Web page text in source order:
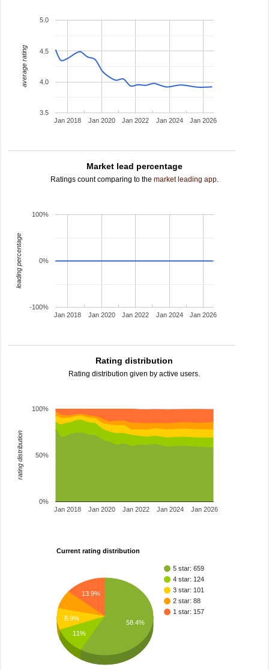
Jan 2018 Jan 2020 Jan 2022 Jan 2024 Jan 2026
3.5
4.0
4.5
5.0
average rating
Market lead percentage
Ratings count comparing to the market leading app.
Jan 2018 Jan 2020 Jan 2022 Jan 2024 Jan 2026
-100%
0%
100%
leading percentage
Rating distribution
Rating distribution given by active users.
Jan 2018 Jan 2020 Jan 2022 Jan 2024 Jan 2026
0%
50%
100%
rating distribution
Current rating distribution
5 star: 659
4 star: 124
3 star: 101
2 star: 88
1 star: 157
13.9%
8.9%
11%
58.4%